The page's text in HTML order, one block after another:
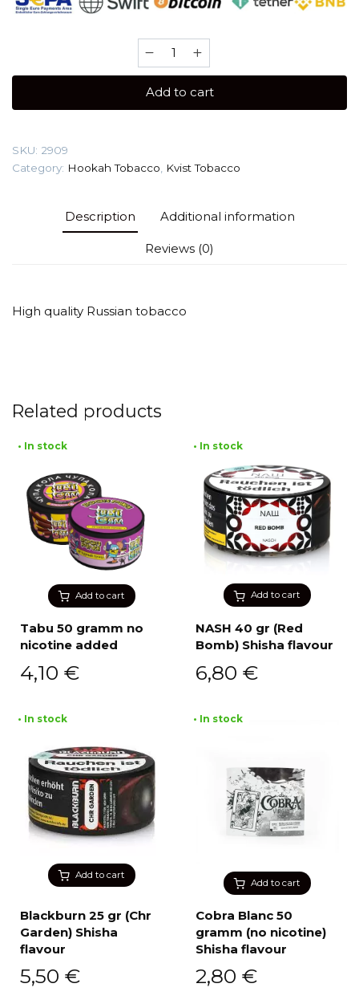
250
(Kashmir
Add to cart
SKU: 2909
Category: Hookah Tobacco Kvist Tobacco
Description Additional information
Reviews (0)
High quality Russian tobacco
Related products
Add to cart
• In stock
Tabu 50 gramm no
nicotine added
4,10 €
Add to cart
• In stock
NASH 40 gr (Red
Bomb) Shisha flavour
6,80 €
Add to cart
• In stock
Blackburn 25 gr (Chr
Garden) Shisha
flavour
5,50 €
Add to cart
• In stock
Cobra Blanc 50
gramm (no nicotine)
Shisha flavour
2,80 €